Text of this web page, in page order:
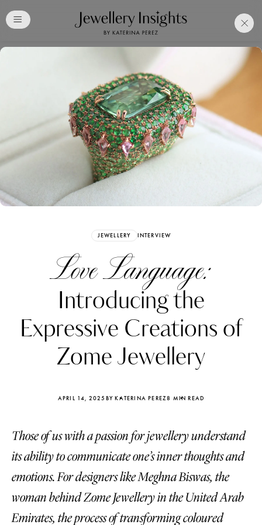
JEWELLERY INTERVIEW
Love Language:
Introducing the
Expressive Creations of
Zome Jewellery
APRIL 14, 2025 BY KATERINA PEREZ8 MIN READ
Those of us with a passion for jewellery understand
its ability to communicate one’s inner thoughts and
emotions. For designers like Meghna Biswas, the
woman behind Zome Jewellery in the United Arab
Emirates, the process of transforming coloured
Free Katerina PerezClub
Membership. Bookmark
Your Articles and Images
Easily
Katerina Perez
four days ago four days ago